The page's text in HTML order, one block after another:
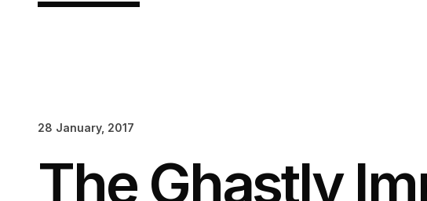
28 January, 2017
The Ghastly